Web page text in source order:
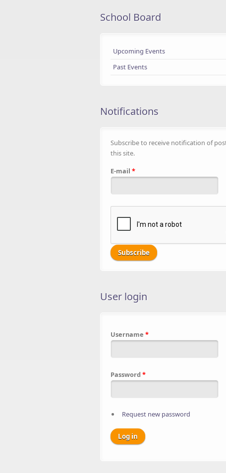
School Board
Upcoming Events
Past Events
Notifications
Subscribe to receive notification of
this site.
E-mail *
User login
Username *
Password *
Request new password